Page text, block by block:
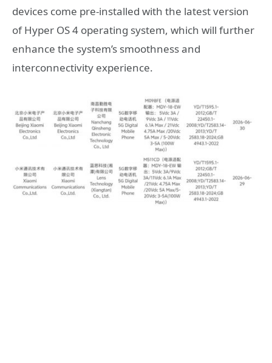
devices come pre-installed with the latest version
of Hyper OS 4 operating system, which will further
enhance the system’s smoothness and
interconnectivity experience.